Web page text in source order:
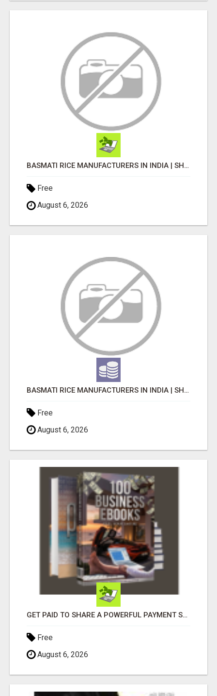
BASMATI RICE MANUFACTURERS IN INDIA | SHREE KRISHNA EXPORTS
Free
August 6, 2026
BASMATI RICE MANUFACTURERS IN INDIA | SHREE KRISHNA EXPORTS
Free
August 6, 2026
GET PAID TO SHARE A POWERFUL PAYMENT SOLUTION
Free
August 6, 2026